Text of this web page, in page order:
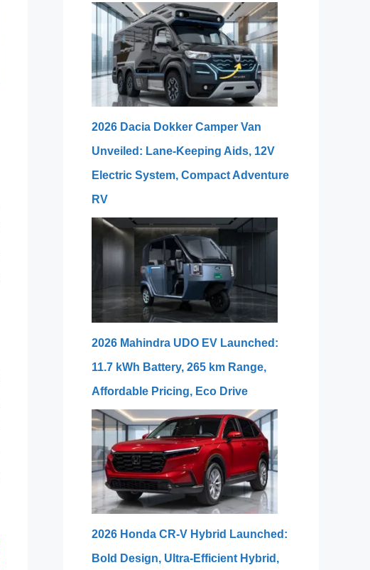
2026 Dacia Dokker Camper Van
Unveiled: Lane-Keeping Aids, 12V
Electric System, Compact Adventure
RV
2026 Mahindra UDO EV Launched:
11.7 kWh Battery, 265 km Range,
Affordable Pricing, Eco Drive
2026 Honda CR-V Hybrid Launched:
Bold Design, Ultra-Efficient Hybrid,